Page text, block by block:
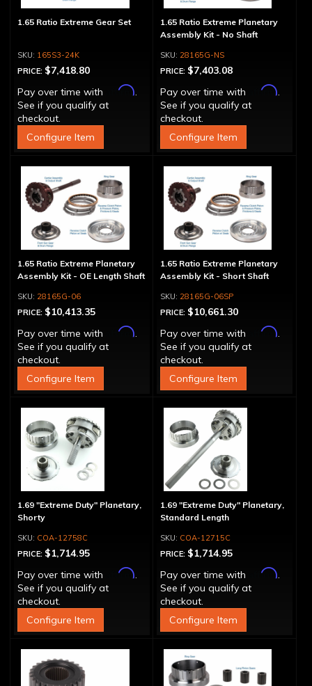
1.65 Ratio Extreme Gear Set
165S3-24K
PRICE: $7,418.80
Pay over time with
Affirm.
See if you qualify at
checkout.
Configure Item
1.65 Ratio Extreme Planetary
Assembly Kit - No Shaft
28165G-NS
PRICE: $7,403.08
Pay over time with
Affirm.
See if you qualify at
checkout.
Configure Item
1.65 Ratio Extreme Planetary
Assembly Kit - OE Length Shaft
28165G-06
PRICE: $10,413.35
Pay over time with
Affirm.
See if you qualify at
checkout.
Configure Item
1.65 Ratio Extreme Planetary
Assembly Kit - Short Shaft
28165G-06SP
PRICE: $10,661.30
Pay over time with
Affirm.
See if you qualify at
checkout.
Configure Item
1.69 "Extreme Duty" Planetary,
Shorty
COA-12758C
PRICE: $1,714.95
Pay over time with
Affirm.
See if you qualify at
checkout.
Configure Item
1.69 "Extreme Duty" Planetary,
Standard Length
COA-12715C
PRICE: $1,714.95
Pay over time with
Affirm.
See if you qualify at
checkout.
Configure Item